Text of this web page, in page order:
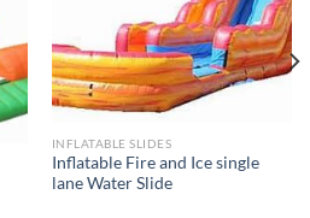
INFLATABLE SLIDES
Inflatable Fire and Ice single
lane Water Slide